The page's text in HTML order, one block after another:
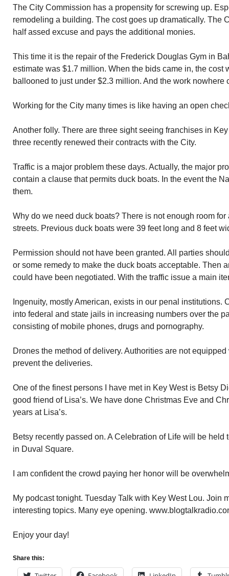
The City Commission has a propensity for screwing up.
remodeling a building. The cost goes up dramatically. The
half assed excuse and pays the additional monies.
This time it is the repair of the Frederick Douglas Gym in
estimate was $1.7 million. When the bids came in, the cost
ballooned to just under $2.3 million. And the work nowhere
Working for the City many times is like having an open
Another folly. There are three sight seeing franchises in
three recently renewed their contracts with the City.
Traffic is a major problem these days. Actually, the major
contain a clause that permits duck boats. In the event the
them.
Why do we need duck boats? There is not enough room
streets. Previous duck boats were 39 feet long and 8 feet
Permission should not have been granted. All parties
or some remedy to make the duck boats acceptable. Then
could have been negotiated. With the traffic issue a main
Ingenuity, mostly American, exists in our penal institutions.
into federal and state jails in increasing numbers over the
consisting of mobile phones, drugs and pornography.
Drones the method of delivery. Authorities are not
prevent the deliveries.
One of the finest persons I have met in Key West is Betsy
good friend of Lisa’s. We have done Christmas Eve and
years at Lisa’s.
Betsy recently passed on. A Celebration of Life will be held
in Duval Square.
I am confident the crowd paying her honor will be
My podcast tonight. Tuesday Talk with Key West Lou. Join
interesting topics. Many eye opening.
Enjoy your day!
Share this: